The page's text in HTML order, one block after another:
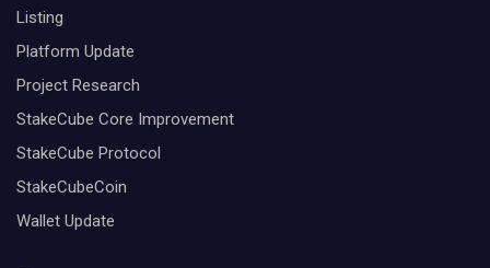
Listing
Platform Update
Project Research
StakeCube Core Improvement
StakeCube Protocol
StakeCubeCoin
Wallet Update